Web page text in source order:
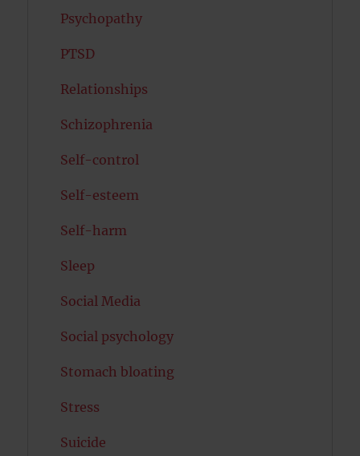
Psychopathy
PTSD
Relationships
Schizophrenia
Self-control
Self-esteem
Self-harm
Sleep
Social Media
Social psychology
Stomach bloating
Stress
Suicide